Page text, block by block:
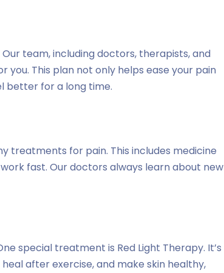
team, including doctors, therapists, and
This plan not only helps ease your pain
better for a long time.
treatments for pain. This includes medicine
fast. Our doctors always learn about new
special treatment is Red Light Therapy. It’s
after exercise, and make skin healthy,